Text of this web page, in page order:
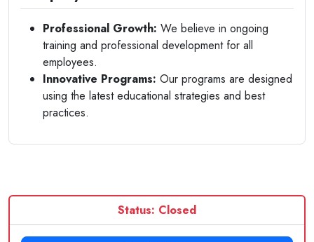
Professional Growth: We believe in ongoing
training and professional development for all
employees.
Innovative Programs: Our programs are designed
using the latest educational strategies and best
practices.
Status: Closed